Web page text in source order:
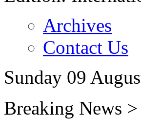
Archives
Contact Us
Sunday 09
Breaking News >